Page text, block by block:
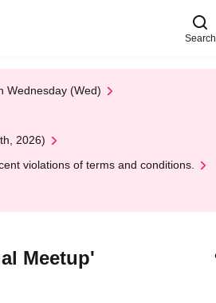
Search
Wednesday (Wed)
2026)
violations of terms and conditions.
Meetup'